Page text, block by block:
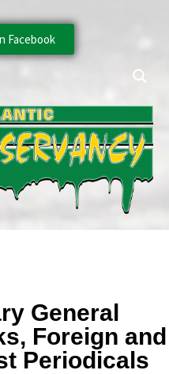
Facebook
General
Foreign and
Periodicals